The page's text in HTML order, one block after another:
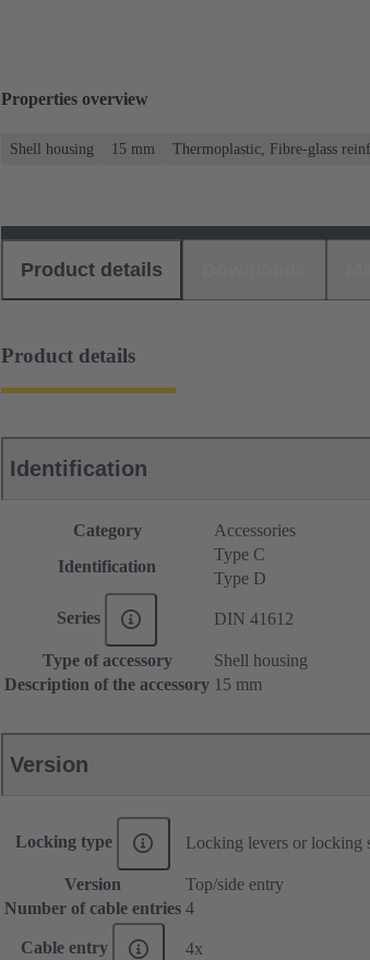
Properties overview
Shell housing 15 mm Thermoplastic, Fibre-glass
Product details
Product details
Identification
Category
Accessories
Identification
Type C
Type D
Series DIN 41612
Type of accessory
Shell housing
Description of the accessory 15 mm
Version
Locking type Locking levers or locking
Version
Top/side entry
Number of cable entries 4
Cable entry 4x